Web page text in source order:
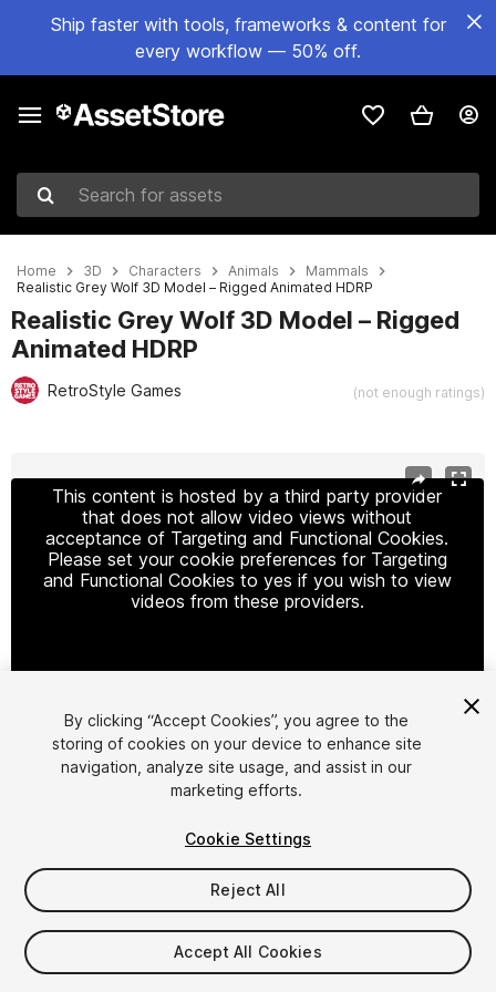
Ship faster with tools, frameworks & content for
every workflow — 50% off.
Search for assets
Home 3D Characters Animals
Mammals
Realistic Grey Wolf 3D Model – Rigged Animated HDRP
Realistic Grey Wolf 3D Model – Rigged
Animated HDRP
RetroStyle Games (not enough ratings)
This content is hosted by a third party provider
that does not allow video views without
acceptance of Targeting and Functional Cookies.
Please set your cookie preferences for Targeting
and Functional Cookies to yes if you wish to view
videos from these providers.
Cookie Settings
1/10
$20.99
Taxes/VAT calculated at checkout
By clicking “Accept Cookies”, you agree to the
storing of cookies on your device to enhance site
navigation, analyze site usage, and assist in our
marketing efforts.
Cookie Settings
Reject All
Accept All Cookies